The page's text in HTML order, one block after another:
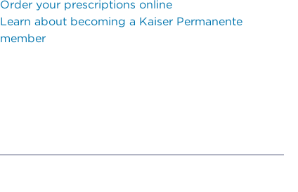
Order your prescriptions online
Learn about becoming a Kaiser Permanente
member